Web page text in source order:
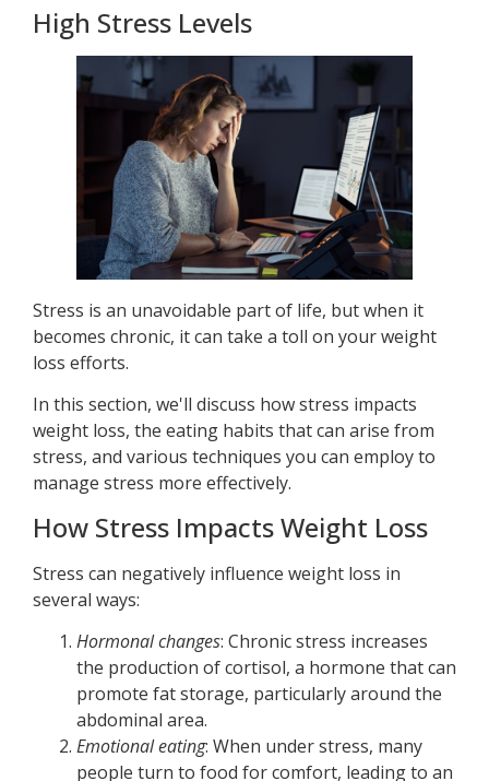
High Stress Levels
Stress is an unavoidable part of life, but when it
becomes chronic, it can take a toll on your weight
loss efforts.
In this section, we'll discuss how stress impacts
weight loss, the eating habits that can arise from
stress, and various techniques you can employ to
manage stress more effectively.
How Stress Impacts Weight Loss
Stress can negatively influence weight loss in
several ways:
Hormonal changes: Chronic stress increases
the production of cortisol, a hormone that can
promote fat storage, particularly around the
abdominal area.
Emotional eating: When under stress, many
people turn to food for comfort, leading to an